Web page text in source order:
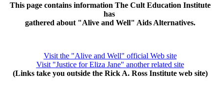
This page contains information The Cult Education Institute
has
gathered about "Alive and Well" Aids Alternatives.
Visit the "Alive and Well" official Web site
Visit "Justice for Eliza Jane" another related site
(Links take you outside the Rick A. Ross Institute web site)